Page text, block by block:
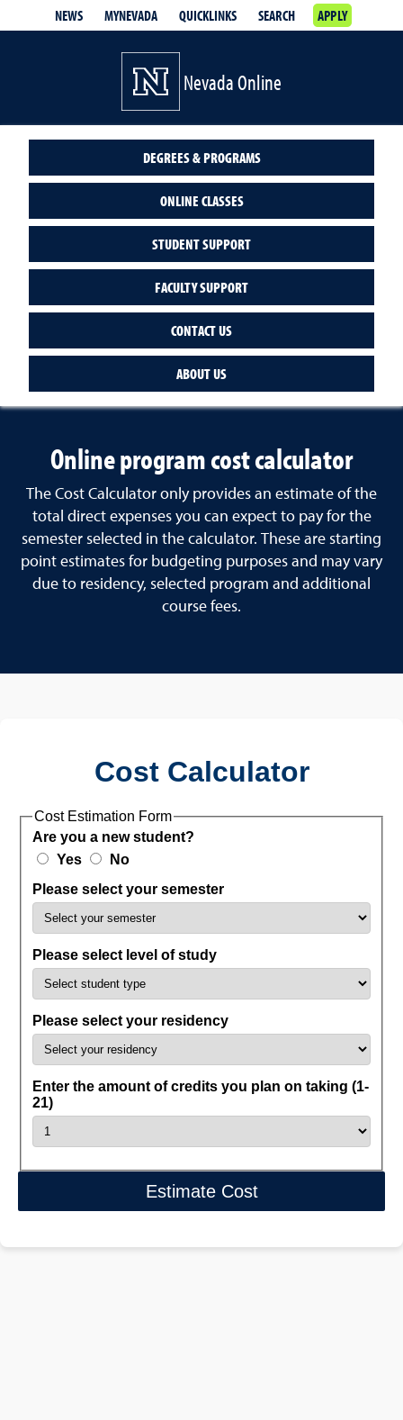
NEWS MYNEVADA QUICKLINKS SEARCH APPLY
Nevada Online
DEGREES & PROGRAMS
ONLINE CLASSES
STUDENT SUPPORT
FACULTY SUPPORT
CONTACT US
ABOUT US
Online program cost calculator
The Cost Calculator only provides an estimate of the
total direct expenses you can expect to pay for the
semester selected in the calculator. These are starting
point estimates for budgeting purposes and may vary
due to residency, selected program and additional
course fees.